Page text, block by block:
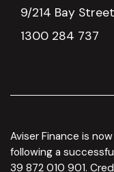
9/214 Bay
1300 284 737
Aviser Finance is
following a
39 872 010 901.